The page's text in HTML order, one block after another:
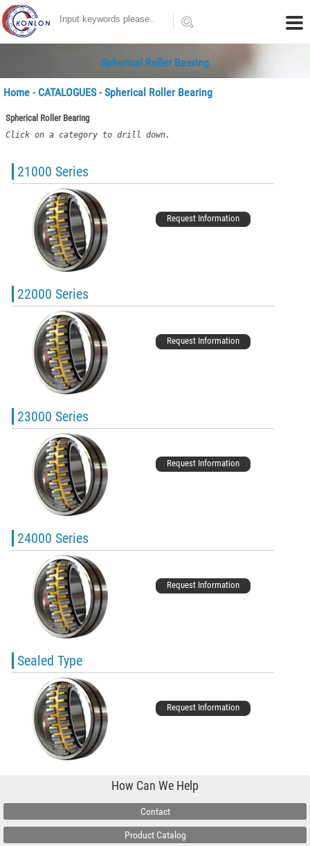
Spherical Roller Bearing
Home - CATALOGUES- Spherical Roller Bearing
Spherical Roller Bearing
Click on a category to drill down.
21000 Series
Request Information
22000 Series
Request Information
23000 Series
Request Information
24000 Series
Request Information
Sealed Type
Request Information
How Can We Help
Contact
Product Catalog